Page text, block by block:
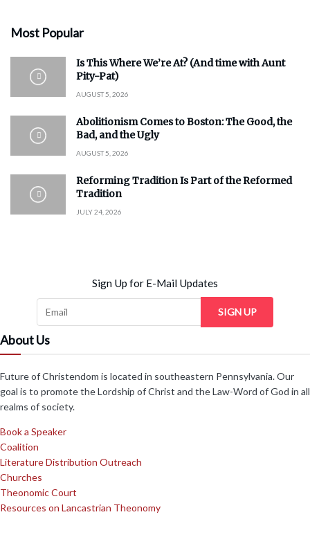
Most Popular
Is This Where We’re At? (And time with Aunt
Pity-Pat)
AUGUST 5, 2026
Abolitionism Comes to Boston: The Good, the
Bad, and the Ugly
AUGUST 5, 2026
Reforming Tradition Is Part of the Reformed
Tradition
JULY 24, 2026
Sign Up for E-Mail Updates
SIGN UP
About Us
Future of Christendom is located in southeastern Pennsylvania. Our
goal is to promote the Lordship of Christ and the Law-Word of God in all
realms of society.
Book a Speaker
Coalition
Literature Distribution Outreach
Churches
Theonomic Court
Resources on Lancastrian Theonomy